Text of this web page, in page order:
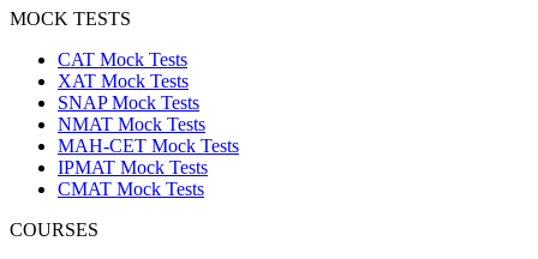
MOCK TESTS
CAT Mock Tests
XAT Mock Tests
SNAP Mock Tests
NMAT Mock Tests
MAH-CET Mock Tests
IPMAT Mock Tests
CMAT Mock Tests
COURSES